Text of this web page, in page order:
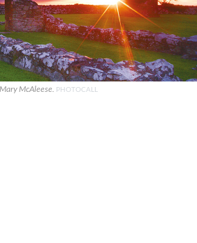
McAleese. PHOTOCALL